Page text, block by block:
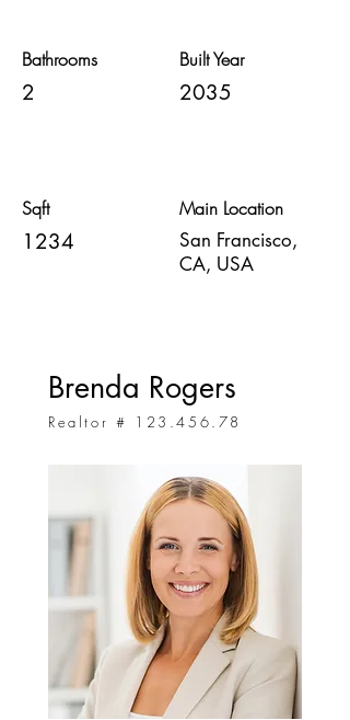
Bathrooms
2
Sqft
1234
Built Year
2035
Main Location
San Francisco,
CA, USA
Brenda Rogers
Realtor # 123.456.78